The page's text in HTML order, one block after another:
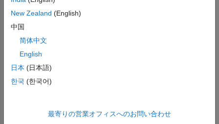
This model represents the following water tank system.
New Zealand (English)
中国
简体中文
English
日本 (日本語)
한국 (한국어)
最寄りの営業オフィスへのお問い合わせ